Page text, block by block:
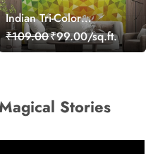
Indian Tri-Color
Triangular Patterns
Wallpaper for Wall
₹109.00₹99.00/sq.ft.
Stories